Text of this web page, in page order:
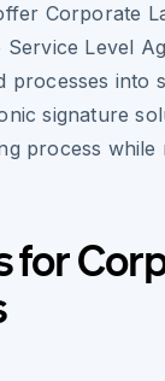
Corporate
Level
processes into
signature
process
for